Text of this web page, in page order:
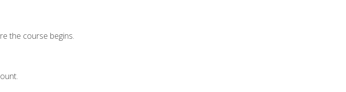
the course begins.